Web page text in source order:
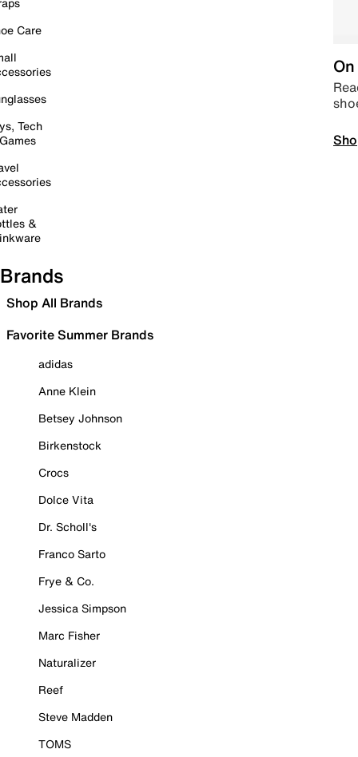
Care
Tech
&
Brands
Shop All Brands
Favorite Summer Brands
adidas
Anne Klein
Betsey Johnson
Birkenstock
Crocs
Dolce Vita
Dr. Scholl's
Franco Sarto
Frye & Co.
Jessica Simpson
Marc Fisher
Naturalizer
Reef
Steve Madden
TOMS